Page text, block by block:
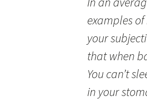
examples
your
that when
You can’t
in your